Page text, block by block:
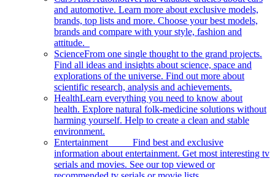
and automotive. Learn more about exclusive models,
brands, top lists and more. Choose your best models,
brands and compare with your style, fashion and
attitude.
ScienceFrom one single thought to the grand projects.
Find all ideas and insights about science, space and
explorations of the universe. Find out more about
scientific research, analysis and achievements.
HealthLearn everything you need to know about
health. Explore natural folk-medicine solutions without
harming yourself. Help to create a clean and stable
environment.
Entertainment Find best and exclusive
information about entertainment. Get most interesting tv
serials and movies. See our top viewed or